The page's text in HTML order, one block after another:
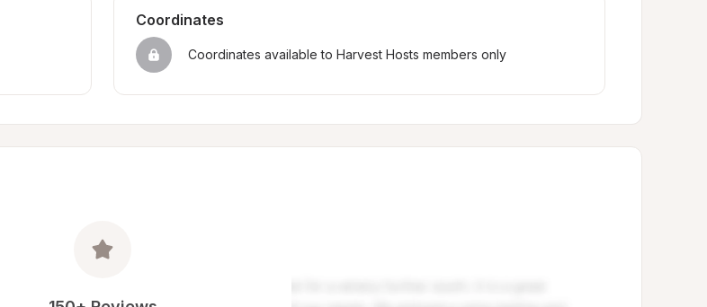
Coordinates
Coordinates available to Harvest Hosts members only